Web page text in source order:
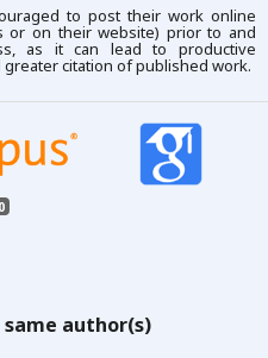
to post their work online
or on their website) prior to and
as it can lead to productive
citation of published work.
0
author(s)